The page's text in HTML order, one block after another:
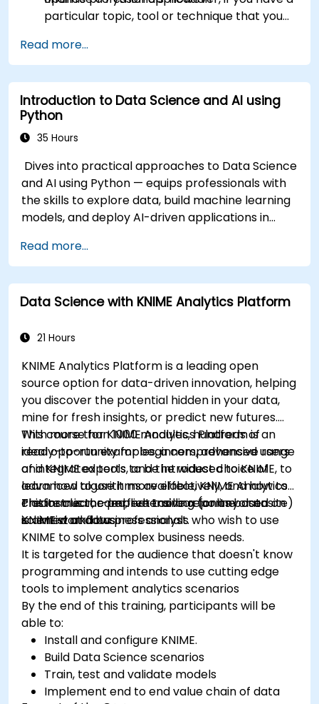
particular topic, tool or technique that you
please please contact us to arrange.
Read more...
Introduction to Data Science and AI using
Python
35 Hours
Dives into practical approaches to Data Science
and AI using Python — equips professionals with
the skills to explore data, build machine learning
models, and deploy AI-driven applications in
statistical analysis, supervised and unsupervised
learning, deep learning with Tensorflow, natural
language processing, big data with Spark, and
data-driven storytelling; Ideal for beginners
career-ready analytics training.
Read more...
Data Science with KNIME Analytics Platform
21 Hours
KNIME Analytics Platform is a leading open
source option for data-driven innovation, helping
you discover the potential hidden in your data,
mine for fresh insights, or predict new futures.
With more than 1000 modules, hundreds of
ready-to-run examples, a comprehensive range
of integrated tools, and the widest choice of
advanced algorithms available, KNIME Analytics
Platform is the perfect toolbox for any data
scientist and business analyst.
This course for KNIME Analytics Platform is an
ideal opportunity for beginners, advanced users
and KNIME experts to be introduced to KNIME, to
learn how to use it more effectively, and how to
create clear, comprehensive reports based on
KNIME workflows
This instructor-led, live training (online or onsite)
is aimed at data professionals who wish to use
KNIME to solve complex business needs.
It is targeted for the audience that doesn't know
programming and intends to use cutting edge
tools to implement analytics scenarios
By the end of this training, participants will be
able to:
Install and configure KNIME.
Build Data Science scenarios
Train, test and validate models
Implement end to end value chain of data